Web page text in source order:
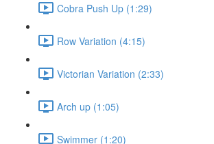
Cobra Push Up (1:29)
Row Variation (4:15)
Victorian Variation (2:33)
Arch up (1:05)
Swimmer (1:20)